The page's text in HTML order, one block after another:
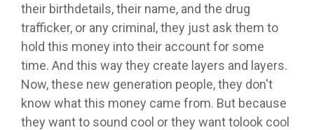
their birthdetails, their name, and the drug
trafficker, or any criminal, they just ask them to
hold this money into their account for some
time. And this way they create layers and layers.
Now, these new generation people, they don't
know what this money came from. But because
they want to sound cool or they want tolook cool